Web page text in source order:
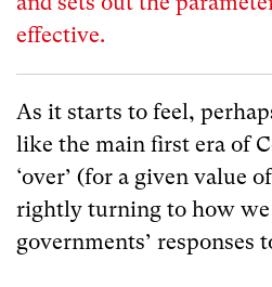
effective.
As it starts to feel,
like the main first era of
‘over’ (for a given value
rightly turning to how
governments’ responses